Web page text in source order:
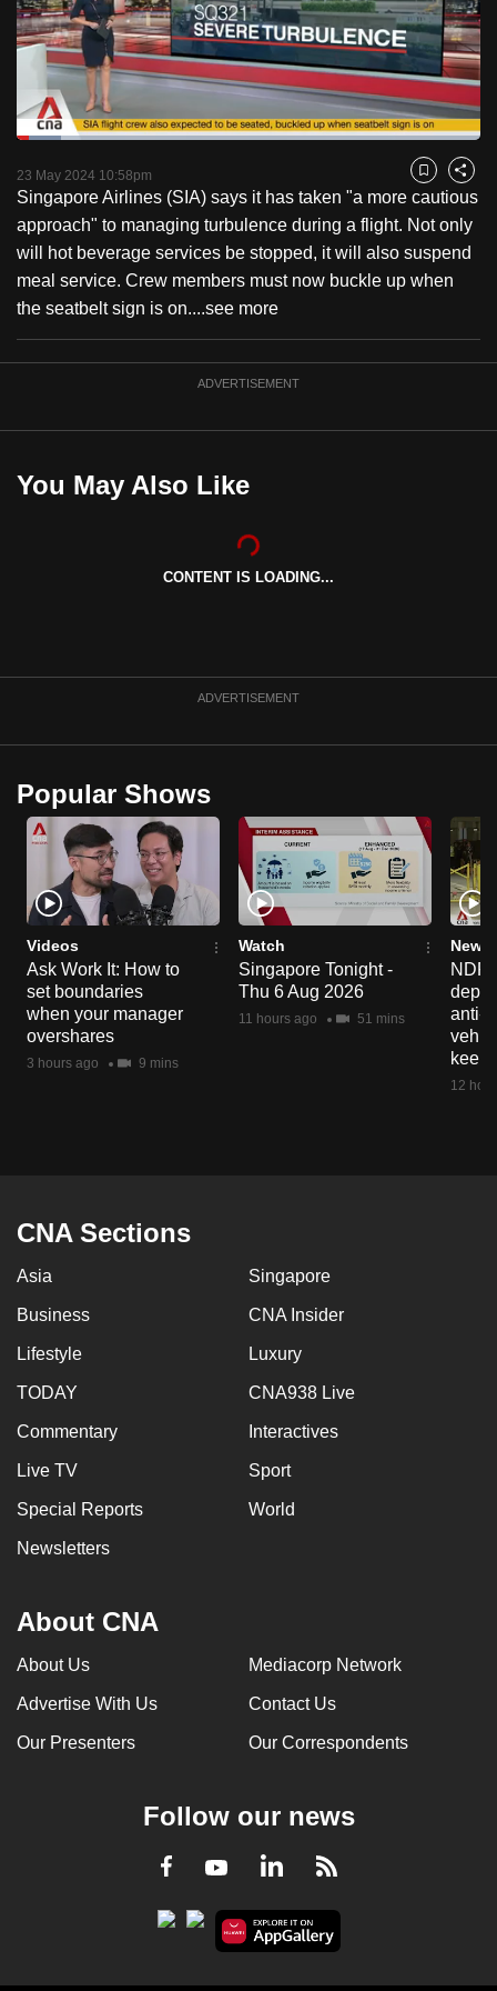
Pause Unmute
Loaded:
23 May 2024 10:58pm Bookmark
Share
Singapore Airlines (SIA) says it has taken "a more cautious
approach" to managing turbulence during a flight. Not only
will hot beverage services be stopped, it will also suspend
meal service. Crew members must now buckle up when
the seatbelt sign is on....see more
ADVERTISEMENT
You May Also Like
CONTENT IS LOADING...
ADVERTISEMENT
Popular Shows
Videos
Ask Work It: How to
set boundaries
when your manager
overshares
3 hours ago 9 mins
Watch
Singapore Tonight -
Thu 6 Aug 2026
11 hours ago 51 mins
News
NDP
anti-
keep
12
CNA Sections
Asia Singapore
Business CNA Insider
Lifestyle Luxury
TODAY CNA938 Live
Commentary Interactives
Live TV Sport
Special Reports World
Newsletters
About CNA
About Us Mediacorp Network
Advertise With Us Contact Us
Our Presenters Our Correspondents
Follow our news
Facebook
YoutubeLinkedInRSS
to
switch
browsers
but
we
your
experience
with
CNA
to
the
it
upgrade
browser
or,
for
the
finest
experience,
download
the
mobile
app.
issues?
Contact